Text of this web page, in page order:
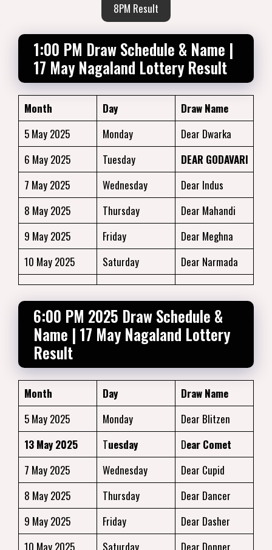
8PM Result
1:00 PM Draw Schedule & Name |
17 May Nagaland Lottery Result
Month Day
Draw Name
5 May 2025
Monday
Dear Dwarka
6 May 2025
Tuesday
DEAR GODAVARI
7 May 2025
Wednesday
Dear Indus
8 May 2025
Thursday
Dear Mahandi
9 May 2025
Friday
Dear Meghna
10 May 2025
Saturday Dear Narmada
6:00 PM 2025 Draw Schedule &
Name | 17 May Nagaland Lottery
Result
Month Day
Draw Name
5 May 2025
Monday
Dear Blitzen
13 May 2025
Tuesday Dear Comet
7 May 2025
Wednesday
Dear Cupid
8 May 2025
Thursday
Dear Dancer
9 May 2025
Friday
Dear Dasher
10 May 2025
Saturday Dear Donner